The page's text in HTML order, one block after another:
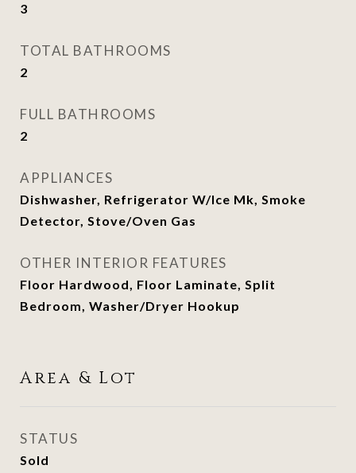
3
TOTAL BATHROOMS
2
FULL BATHROOMS
2
APPLIANCES
Dishwasher, Refrigerator W/Ice Mk, Smoke
Detector, Stove/Oven Gas
OTHER INTERIOR FEATURES
Floor Hardwood, Floor Laminate, Split
Bedroom, Washer/Dryer Hookup
Area & Lot
STATUS
Sold